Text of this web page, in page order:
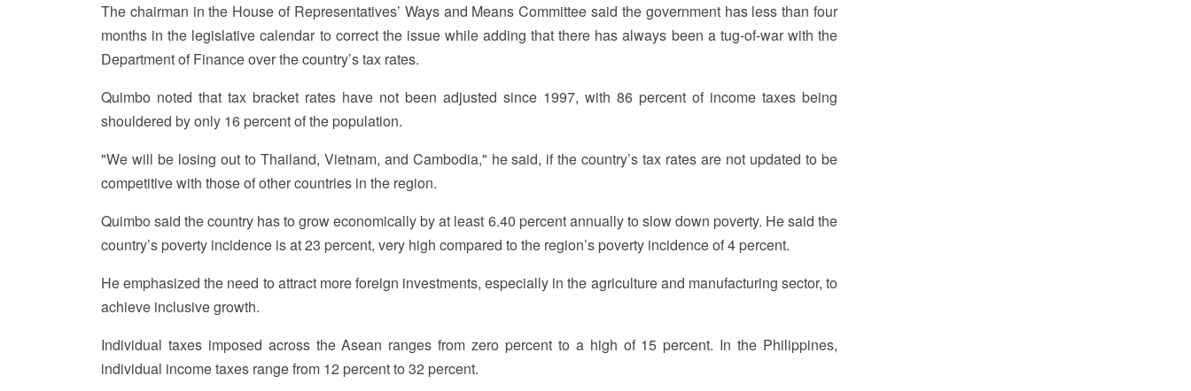
The chairman in the House of Representatives’ Ways and Means Committee said the government has less than four
months in the legislative calendar to correct the issue while adding that there has always been a tug-of-war with the
Department of Finance over the country’s tax rates.
Quimbo noted that tax bracket rates have not been adjusted since 1997, with 86 percent of income taxes being
shouldered by only 16 percent of the population.
"We will be losing out to Thailand, Vietnam, and Cambodia," he said, if the country’s tax rates are not updated to be
competitive with those of other countries in the region.
Quimbo said the country has to grow economically by at least 6.40 percent annually to slow down poverty. He said the
country’s poverty incidence is at 23 percent, very high compared to the region’s poverty incidence of 4 percent.
He emphasized the need to attract more foreign investments, especially in the agriculture and manufacturing sector, to
achieve inclusive growth.
Individual taxes imposed across the Asean ranges from zero percent to a high of 15 percent. In the Philippines,
individual income taxes range from 12 percent to 32 percent.